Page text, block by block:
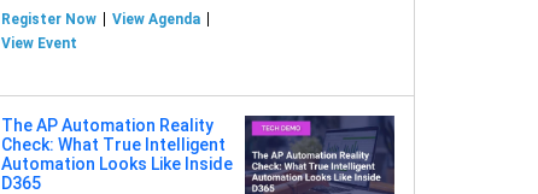
Register Now
View Agenda
View Event
The AP Automation Reality
Check: What True Intelligent
Automation Looks Like Inside
D365